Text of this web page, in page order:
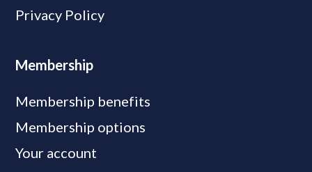
Privacy Policy
Membership
Membership benefits
Membership options
Your account